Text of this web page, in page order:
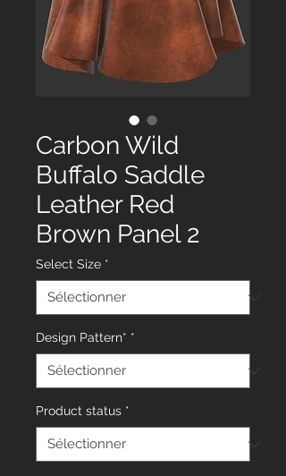
Carbon Wild
Buffalo Saddle
Leather Red
Brown Panel 2
Select Size *
Design Pattern* *
Product status *